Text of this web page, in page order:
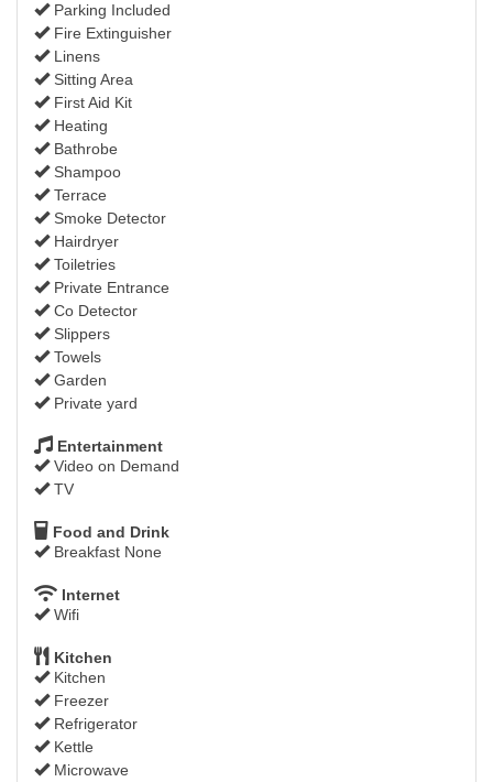
Parking Included
Fire Extinguisher
Linens
Sitting Area
First Aid Kit
Heating
Bathrobe
Shampoo
Terrace
Smoke Detector
Hairdryer
Toiletries
Private Entrance
Co Detector
Slippers
Towels
Garden
Private yard
Entertainment
Video on Demand
TV
Food and Drink
Breakfast None
Internet
Wifi
Kitchen
Kitchen
Freezer
Refrigerator
Kettle
Microwave